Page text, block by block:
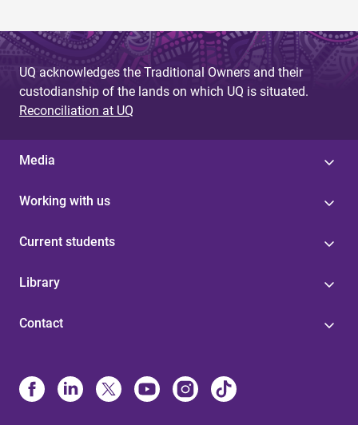
UQ acknowledges the Traditional Owners and their
custodianship of the lands on which UQ is situated.
Reconciliation at UQ
Media
Working with us
Current students
Library
Contact